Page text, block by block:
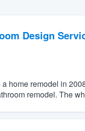
Design
home remodel in
remodel. The